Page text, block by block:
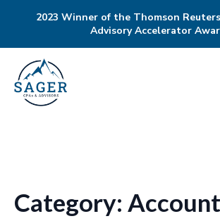
2023 Winner of the Thomson
Advisory Accelerator
Category: